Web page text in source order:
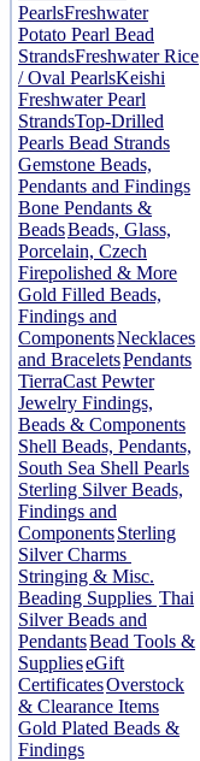
PearlsFreshwater
Potato Pearl Bead
StrandsFreshwater Rice
/ Oval PearlsKeishi
Freshwater Pearl
StrandsTop-Drilled
Pearls Bead Strands
Gemstone Beads,
Pendants and Findings
Bone Pendants &
BeadsBeads, Glass,
Porcelain, Czech
Firepolished & More
Gold Filled Beads,
Findings and
ComponentsNecklaces
and BraceletsPendants
TierraCast Pewter
Jewelry Findings,
Beads & Components
Shell Beads, Pendants,
South Sea Shell Pearls
Sterling Silver Beads,
Findings and
ComponentsSterling
Silver Charms
Stringing & Misc.
Beading Supplies Thai
Silver Beads and
PendantsBead Tools &
SupplieseGift
CertificatesOverstock
& Clearance Items
Gold Plated Beads &
Findings